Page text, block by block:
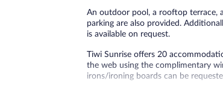
An outdoor pool, a rooftop terrace,
parking are also provided.
is available on request.
Tiwi Sunrise offers 20
the web using the complimentary
irons/ironing boards can be